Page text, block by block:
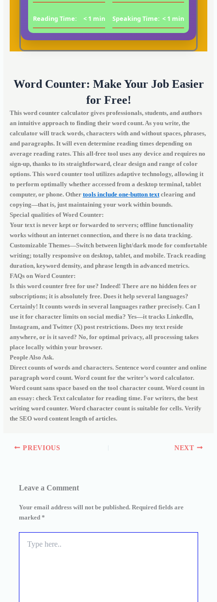
Reading Time: < 1 min Speaking Time: < 1 min
Word Counter: Make Your Job Easier
for Free!
This word counter calculator gives professionals, students, and authors
an intuitive approach to finding their word count. As you write, the
calculator will track words, characters with and without spaces, phrases,
and paragraphs. It will even determine reading times depending on
average reading rates. This all-free tool uses any device and requires no
sign-up, thanks to its straightforward, clear design and range of color
options. This word counter tool utilizes adaptive technology, allowing it
to perform optimally whether accessed from a desktop terminal, tablet
computer, or phone. Other tools include one-button textclearing and
copying—that is, just maintaining your work within bounds.
Special qualities of Word Counter:
Your text is never kept or forwarded to servers; offline functionality
works without an internet connection, and there is no data tracking.
Customizable Themes—Switch between light/dark mode for comfortable
writing; totally responsive on desktop, tablet, and mobile. Track reading
duration, keyword density, and phrase length in advanced metrics.
FAQs on Word Counter:
Is this word counter free for use? Indeed! There are no hidden fees or
subscriptions; it is absolutely free. Does it help several languages?
Certainly! It counts words in several languages rather precisely. Can I
use it for character limits on social media? Yes—it tracks LinkedIn,
Instagram, and Twitter (X) post restrictions. Does my text reside
anywhere, or is it saved? No, for optimal privacy, all processing takes
place locally within your browser.
People Also Ask.
Direct counts of words and characters. Sentence word counter and online
paragraph word count. Word count for the writer’s word calculator.
Word count sans space based on the tool character count. Word count in
an essay: check Text calculator for reading time. For writers, the best
writing word counter. Word character count is suitable for cells. Verify
the SEO word content length of articles.
PREVIOUS NEXT
Leave a Comment
Your email address will not be published. Required fields are
marked *
here..